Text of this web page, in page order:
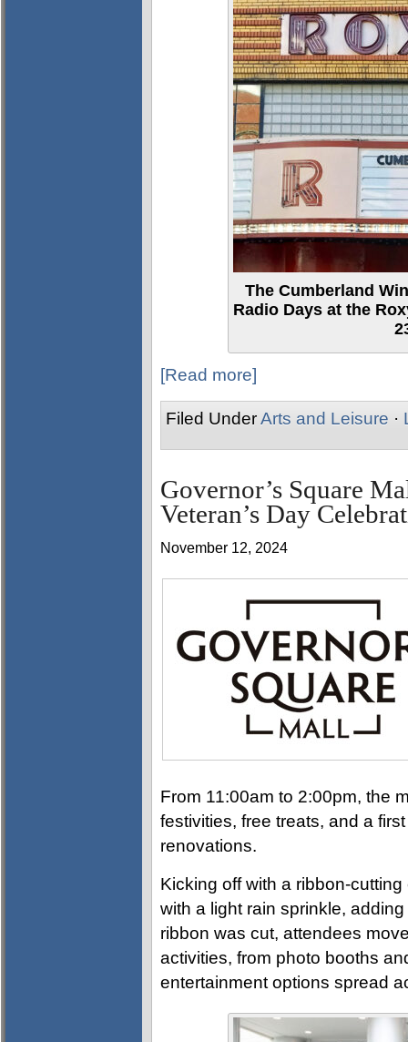
The Cumberland
Radio Days at the
[Read more]
Filed UnderArts and Leisure ·
Governor’s Square
Veteran’s Day
November 12, 2024
From 11:00am to 2:00pm, the
festivities, free treats, and a
renovations.
Kicking off with a ribbon-
with a light rain sprinkle,
ribbon was cut, attendees
activities, from photo booths
entertainment options spread